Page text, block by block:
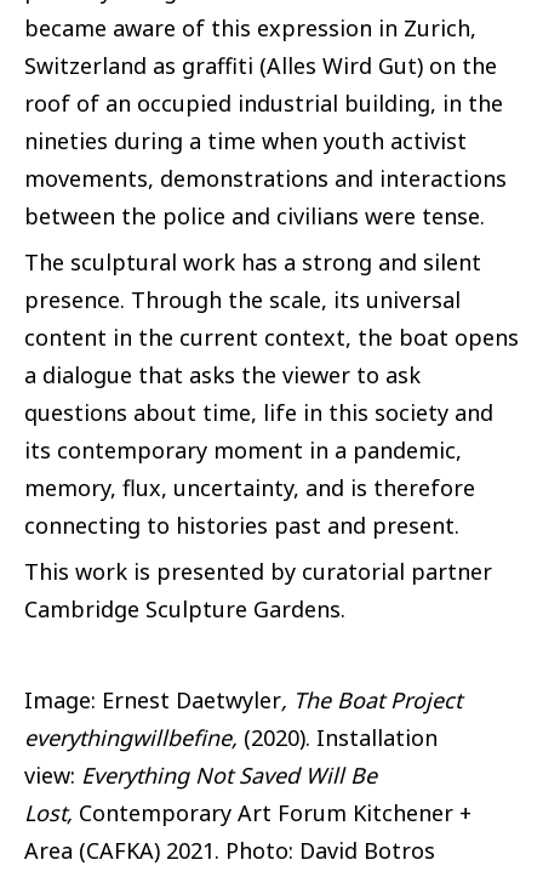
became aware of this expression in Zurich,
Switzerland as graffiti (Alles Wird Gut) on the
roof of an occupied industrial building, in the
nineties during a time when youth activist
movements, demonstrations and interactions
between the police and civilians were tense.
The sculptural work has a strong and silent
presence. Through the scale, its universal
content in the current context, the boat opens
a dialogue that asks the viewer to ask
questions about time, life in this society and
its contemporary moment in a pandemic,
memory, flux, uncertainty, and is therefore
connecting to histories past and present.
This work is presented by curatorial partner
Cambridge Sculpture Gardens.
Image: Ernest Daetwyler, The Boat Project
everythingwillbefine, (2020). Installation
view: Everything Not Saved Will Be
Lost, Contemporary Art Forum Kitchener +
Area (CAFKA) 2021. Photo: David Botros